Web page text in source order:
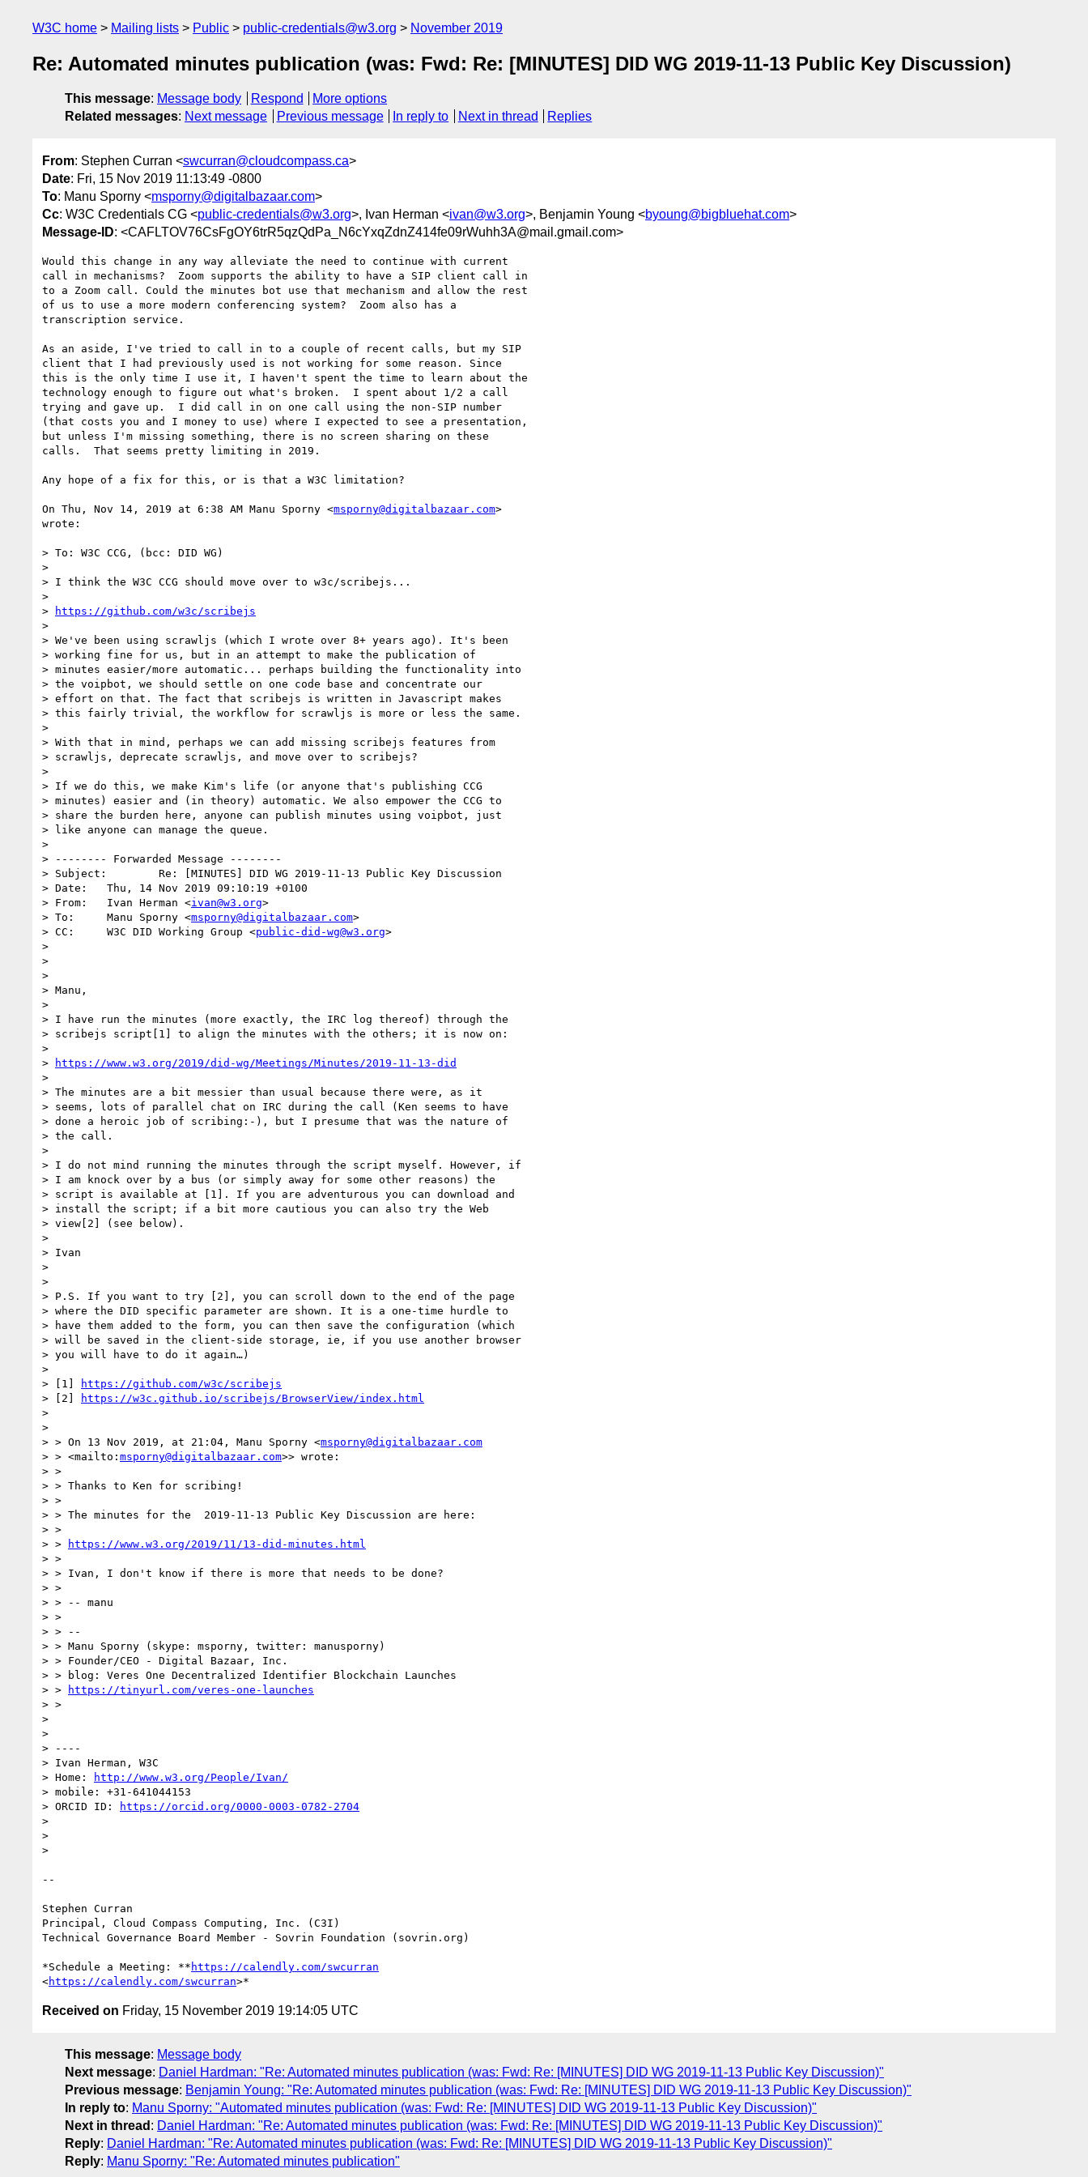
W3C home Mailing lists Public public-credentials@w3.org November 2019
Re: Automated minutes publication (was: Fwd: Re: [MINUTES] DID WG 2019-11-13 Public Key Discussion)
This message: Message body Respond
More options
Related messages: Next message Previous message In reply to Next in thread Replies
From: Stephen Curran <swcurran@cloudcompass.ca>
Date: Fri, 15 Nov 2019 11:13:49 -0800
To: Manu Sporny <msporny@digitalbazaar.com>
Cc: W3C Credentials CG <public-credentials@w3.org>, Ivan Herman <ivan@w3.org>, Benjamin Young <byoung@bigbluehat.com>
Message-ID: <CAFLTOV76CsFgOY6trR5qzQdPa_N6cYxqZdnZ414fe09rWuhh3A@mail.gmail.com>
Would this change in any way alleviate the need to continue with current
call in mechanisms?  Zoom supports the ability to have a SIP client call in
to a Zoom call. Could the minutes bot use that mechanism and allow the rest
of us to use a more modern conferencing system?  Zoom also has a
transcription service.
As an aside, I've tried to call in to a couple of recent calls, but my SIP
client that I had previously used is not working for some reason. Since
this is the only time I use it, I haven't spent the time to learn about the
technology enough to figure out what's broken.  I spent about 1/2 a call
trying and gave up.  I did call in on one call using the non-SIP number
(that costs you and I money to use) where I expected to see a presentation,
but unless I'm missing something, there is no screen sharing on these
calls.  That seems pretty limiting in 2019.
Any hope of a fix for this, or is that a W3C limitation?
On Thu, Nov 14, 2019 at 6:38 AM Manu Sporny <msporny@digitalbazaar.com>
wrote:
> To: W3C CCG, (bcc: DID WG)
>
> I think the W3C CCG should move over to w3c/scribejs...
>
>
https://github.com/w3c/scribejs
>
> We've been using scrawljs (which I wrote over 8+ years ago). It's been
> working fine for us, but in an attempt to make the publication of
> minutes easier/more automatic... perhaps building the functionality into
> the voipbot, we should settle on one code base and concentrate our
> effort on that. The fact that scribejs is written in Javascript makes
> this fairly trivial, the workflow for scrawljs is more or less the same.
>
> With that in mind, perhaps we can add missing scribejs features from
> scrawljs, deprecate scrawljs, and move over to scribejs?
>
> If we do this, we make Kim's life (or anyone that's publishing CCG
> minutes) easier and (in theory) automatic. We also empower the CCG to
> share the burden here, anyone can publish minutes using voipbot, just
> like anyone can manage the queue.
>
> -------- Forwarded Message --------
> Subject:        Re: [MINUTES] DID WG 2019-11-13 Public Key Discussion
> Date:   Thu, 14 Nov 2019 09:10:19 +0100
> From:   Ivan Herman <ivan@w3.org>
> To:     Manu Sporny <msporny@digitalbazaar.com>
> CC:     W3C DID Working Group <public-did-wg@w3.org>
>
>
>
> Manu,
>
> I have run the minutes (more exactly, the IRC log thereof) through the
> scribejs script[1] to align the minutes with the others; it is now on:
>
>
https://www.w3.org/2019/did-wg/Meetings/Minutes/2019-11-13-did
>
> The minutes are a bit messier than usual because there were, as it
> seems, lots of parallel chat on IRC during the call (Ken seems to have
> done a heroic job of scribing:-), but I presume that was the nature of
> the call.
>
> I do not mind running the minutes through the script myself. However, if
> I am knock over by a bus (or simply away for some other reasons) the
> script is available at [1]. If you are adventurous you can download and
> install the script; if a bit more cautious you can also try the Web
> view[2] (see below).
>
> Ivan
>
>
> P.S. If you want to try [2], you can scroll down to the end of the page
> where the DID specific parameter are shown. It is a one-time hurdle to
> have them added to the form, you can then save the configuration (which
> will be saved in the client-side storage, ie, if you use another browser
> you will have to do it again…)
>
> [1]
https://github.com/w3c/scribejs
> [2]
https://w3c.github.io/scribejs/BrowserView/index.html
>
>
> > On 13 Nov 2019, at 21:04, Manu Sporny <msporny@digitalbazaar.com
> > <mailto: msporny@digitalbazaar.com>> wrote:
> >
> > Thanks to Ken for scribing!
> >
> > The minutes for the  2019-11-13 Public Key Discussion are here:
> >
> >
https://www.w3.org/2019/11/13-did-minutes.html
> >
> > Ivan, I don't know if there is more that needs to be done?
> >
> > -- manu
> >
> > --
> > Manu Sporny (skype: msporny, twitter: manusporny)
> > Founder/CEO - Digital Bazaar, Inc.
> > blog: Veres One Decentralized Identifier Blockchain Launches
> >
https://tinyurl.com/veres-one-launches
> >
>
>
> ----
> Ivan Herman, W3C
> Home:
http://www.w3.org/People/Ivan/
> mobile: +31-641044153
> ORCID ID:
https://orcid.org/0000-0003-0782-2704
>
>
>
--
Stephen Curran
Principal, Cloud Compass Computing, Inc. (C3I)
Technical Governance Board Member - Sovrin Foundation (sovrin.org)
*Schedule a Meeting: ** https://calendly.com/swcurran
<https://calendly.com/swcurran
Received on Friday, 15 November 2019 19:14:05 UTC
This message: Message body
Next message: Daniel Hardman: "Re: Automated minutes publication (was: Fwd: Re: [MINUTES] DID WG 2019-11-13 Public Key Discussion)"
Previous message: Benjamin Young: "Re: Automated minutes publication (was: Fwd: Re: [MINUTES] DID WG 2019-11-13 Public Key Discussion)"
In reply to: Manu Sporny: "Automated minutes publication (was: Fwd: Re: [MINUTES] DID WG 2019-11-13 Public Key Discussion)"
Next in thread : Daniel Hardman: "Re: Automated minutes publication (was: Fwd: Re: [MINUTES] DID WG 2019-11-13 Public Key Discussion)"
Reply: Daniel Hardman: "Re: Automated minutes publication (was: Fwd: Re: [MINUTES] DID WG 2019-11-13 Public Key Discussion)"
Reply: Manu Sporny: "Re: Automated minutes publication"